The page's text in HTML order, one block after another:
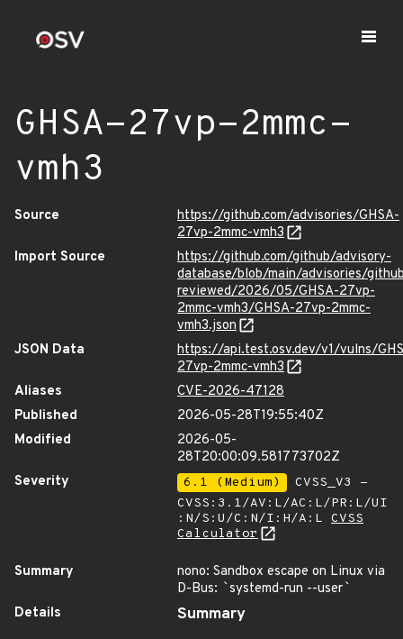
GHSA-27vp-2mmc-
vmh3
Source
https://github.com/advisories/GHSA-
27vp-2mmc-vmh3
Import Source
https://github.com/github/advisory-
database/blob/main/advisories/
reviewed/2026/05/GHSA-27vp-
2mmc-vmh3/GHSA-27vp-2mmc-
vmh3.json
JSON Data
https://api.test.osv.dev/v1/vulns/
27vp-2mmc-vmh3
Aliases
CVE-2026-47128
Published
2026-05-28T19:55:40Z
Modified
2026-05-
28T20:00:09.581773702Z
Severity
6.1 (Medium)
CVSS_V3 -
CVSS:3.1/AV:L/AC:L/PR:L/UI
:N/S:U/C:N/I:H/A:L CVSS
Calculator
Summary
nono: Sandbox escape on Linux via
D-Bus: `systemd-run --user`
Details
Summary